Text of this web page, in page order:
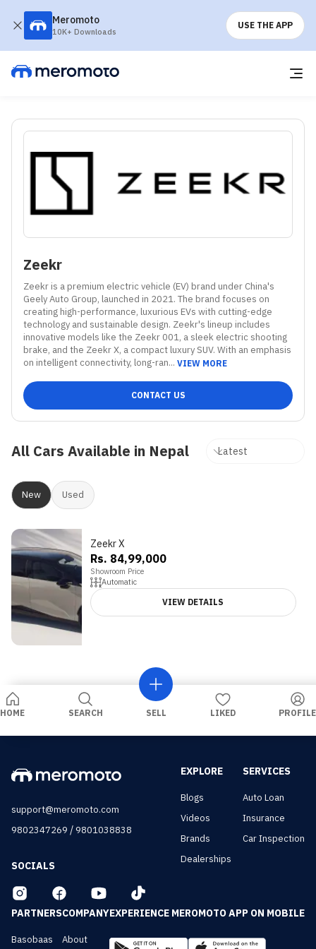
Meromoto
10K+ Downloads
USE THE APP
Zeekr
Zeekr is a premium electric vehicle (EV) brand under China's
Geely Auto Group, launched in 2021. The brand focuses on
creating high-performance, luxurious EVs with cutting-edge
technology and sustainable design. Zeekr's lineup includes
innovative models like the Zeekr 001, a sleek electric shooting
brake, and the Zeekr X, a compact luxury SUV. With an emphasis
on intelligent connectivity, long-ran... VIEW MORE
CONTACT US
All Cars Available in Nepal
New Used
Zeekr X
Rs. 84,99,000
Showroom Price
Automatic
VIEW DETAILS
HOME SEARCH SELL LIKED PROFILE
support@meromoto.com
9802347269 /9801038838
SOCIALS
EXPLORE
Blogs
Videos
Brands
Dealerships
SERVICES
Auto Loan
Insurance
Car Inspection
PARTNERS
Basobaas
COMPANY
About
EXPERIENCE MEROMOTO APP ON MOBILE